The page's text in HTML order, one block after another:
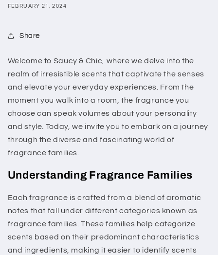
FEBRUARY 21, 2024
Share
Welcome to Saucy & Chic, where we delve into the
realm of irresistible scents that captivate the senses
and elevate your everyday experiences. From the
moment you walk into a room, the fragrance you
choose can speak volumes about your personality
and style. Today, we invite you to embark on a journey
through the diverse and fascinating world of
fragrance families.
Understanding Fragrance Families
Each fragrance is crafted from a blend of aromatic
notes that fall under different categories known as
fragrance families. These families help categorize
scents based on their predominant characteristics
and ingredients, making it easier to identify scents